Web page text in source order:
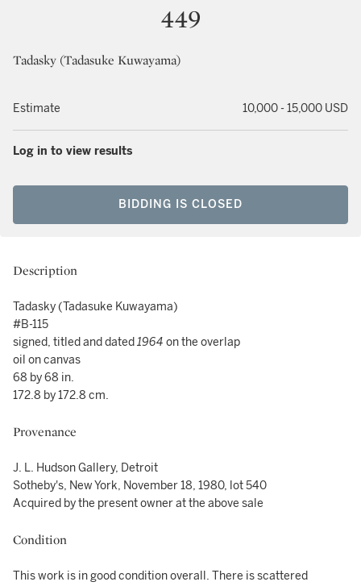
449
Tadasky (Tadasuke Kuwayama)
Estimate 10,000 - 15,000 USD
Log in to view results
BIDDING IS CLOSED
Description
Tadasky (Tadasuke Kuwayama)
#B-115
signed, titled and dated1964 on the overlap
oil on canvas
68 by 68 in.
172.8 by 172.8 cm.
Provenance
J. L. Hudson Gallery, Detroit
Sotheby's, New York, November 18, 1980, lot 540
Acquired by the present owner at the above sale
Condition
This work is in good condition overall. There is scattered